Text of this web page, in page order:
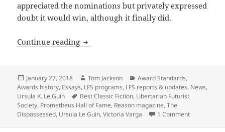
appreciated the nominations but privately expressed
doubt it would win, although it finally did.
Continue reading Reason magazine & Victoria Varga on
Posted
on
January 27, 2018 Author
Tom Jackson Categories
Award Standards,
Awards history, Essays, LFS programs, LFS reports & updates, News,
Ursula K. Le Guin
Tags
Best Classic Fiction, Libertarian Futurist
Society, Prometheus Hall of Fame, Reason magazine,The
Dispossessed, Ursula Le Guin,Victoria Varga 1 Commenton Reason